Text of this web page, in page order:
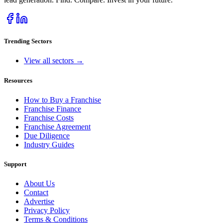
Trending Sectors
View all sectors →
Resources
How to Buy a Franchise
Franchise Finance
Franchise Costs
Franchise Agreement
Due Diligence
Industry Guides
Support
About Us
Contact
Advertise
Privacy Policy
Terms & Conditions